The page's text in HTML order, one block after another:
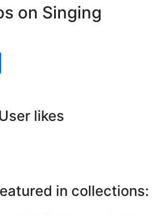
on Singing
User likes
in collections: